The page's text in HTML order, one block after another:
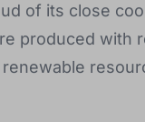
of its close
produced with